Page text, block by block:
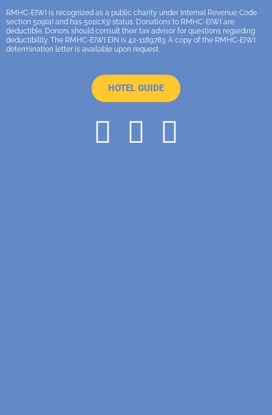
RMHC-EIWI is recognized as a public charity under Internal Revenue Code
section 509(a) and has 501(c)(3) status. Donations to RMHC-EIWI are
deductible. Donors should consult their tax advisor for questions regarding
deductibility. The RMHC-EIWI EIN is 42-1189783. A copy of the RMHC-EIWI
determination letter is available upon request.
HOTEL GUIDE